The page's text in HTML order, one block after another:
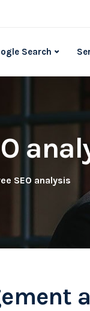
Search
SEO analysis